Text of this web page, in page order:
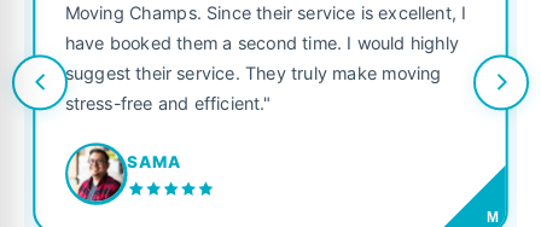
Moving Champs. Since their service is excellent, I
have booked them a second time. I would highly
suggest their service. They truly make moving
stress-free and efficient."
SAMA
M